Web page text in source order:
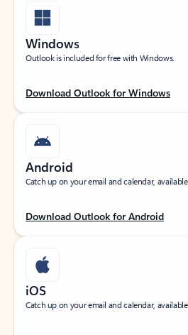
Windows
Outlook is included for free with Windows.
Download Outlook for Windows
Android
Catch up on your email and calendar,
Download Outlook for Android
iOS
Catch up on your email and calendar,